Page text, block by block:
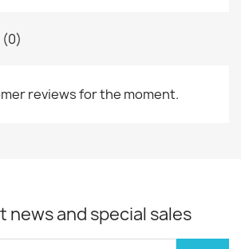
reviews for the moment.
news and special sales